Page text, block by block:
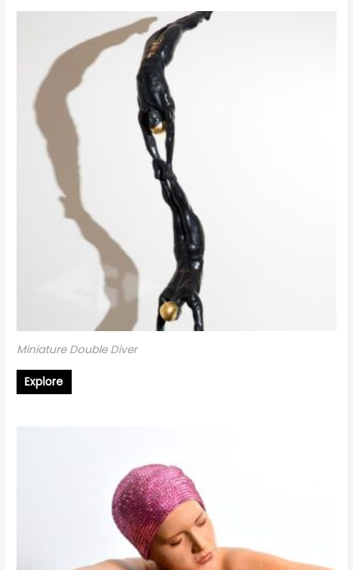
Miniature Double Diver
Explore